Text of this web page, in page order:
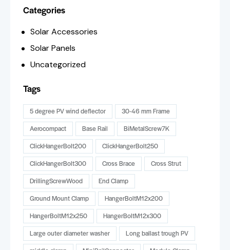
Categories
Solar Accessories
Solar Panels
Uncategorized
Tags
5 degree PV wind deflector
30-46 mm Frame
Aerocompact
Base Rail
BiMetalScrew7K
ClickHangerBolt200
ClickHangerBolt250
ClickHangerBolt300
Cross Brace
Cross Strut
DrillingScrewWood
End Clamp
Ground Mount Clamp
HangerBoltM12x200
HangerBoltM12x250
HangerBoltM12x300
Large outer diameter washer
Long ballast trough PV